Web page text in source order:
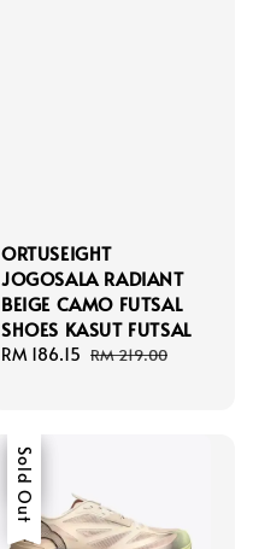
ORTUSEIGHT
JOGOSALA RADIANT
BEIGE CAMO FUTSAL
SHOES KASUT FUTSAL
Sale
RM 186.15 Regular
RM 219.00
Sale
Sold Out